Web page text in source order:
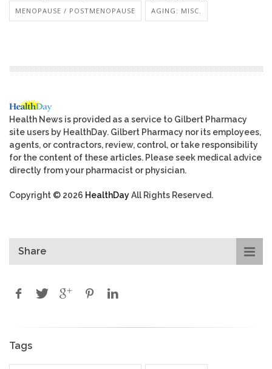
MENOPAUSE / POSTMENOPAUSE AGING: MISC.
Health News is provided as a service to Gilbert Pharmacy
site users by HealthDay. Gilbert Pharmacy nor its employees,
agents, or contractors, review, control, or take responsibility
for the content of these articles. Please seek medical advice
directly from your pharmacist or physician.
Copyright © 2026 HealthDayAll Rights Reserved.
Share
Tags